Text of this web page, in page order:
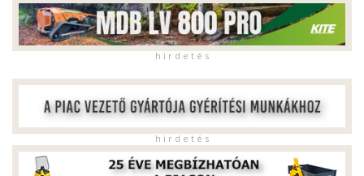
h i r d e t é s
h i r d e t é s